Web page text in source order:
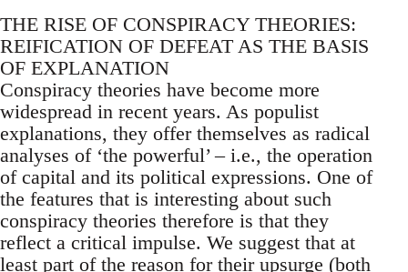
THE RISE OF CONSPIRACY THEORIES:
REIFICATION OF DEFEAT AS THE BASIS
OF EXPLANATION
Conspiracy theories have become more
widespread in recent years. As populist
explanations, they offer themselves as radical
analyses of ‘the powerful’ – i.e., the operation
of capital and its political expressions. One of
the features that is interesting about such
conspiracy theories therefore is that they
reflect a critical impulse. We suggest that at
least part of the reason for their upsurge (both